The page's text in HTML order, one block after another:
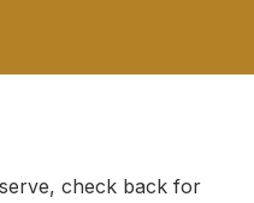
check back for